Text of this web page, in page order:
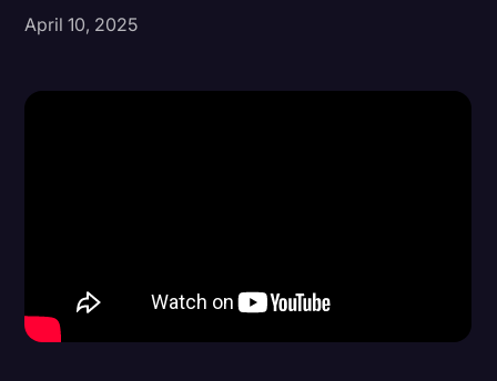
Donald Trump
Journalism
April 10, 2025